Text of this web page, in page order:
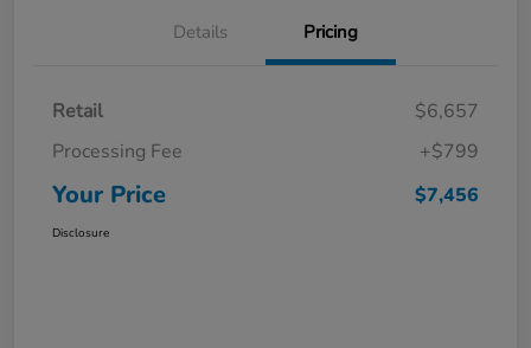
Details Pricing
Retail
$6,657
Processing Fee
+$799
Your Price $7,456
Disclosure